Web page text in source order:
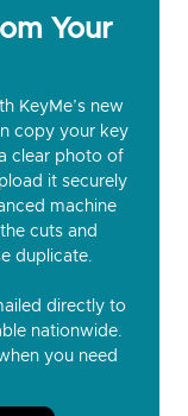
Your
KeyMe’s new
copy your key
clear photo of
it securely
machine
cuts and
duplicate.
directly to
nationwide.
you need